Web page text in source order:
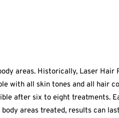
areas. Historically, Laser Hair
with all skin tones and all hair
after six to eight treatments.
areas treated, results can